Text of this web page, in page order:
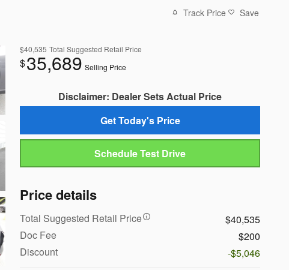
Track Price Save
$40,535 Total Suggested Retail Price
$35,689 Selling Price
Disclaimer: Dealer Sets Actual Price
Get Today's Price
Schedule Test Drive
Price details
Total Suggested Retail Price
$40,535
Doc Fee
$200
Discount
-$5,046